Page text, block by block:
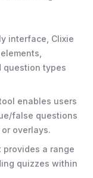
interface, Clixie
question types
enables users
false questions
overlays.
provides a range
quizzes within